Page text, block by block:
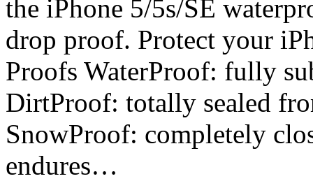
the iPhone 5/5s/SE
drop proof. Protect your
Proofs WaterProof: fully
DirtProof: totally sealed
SnowProof: completely
endures…